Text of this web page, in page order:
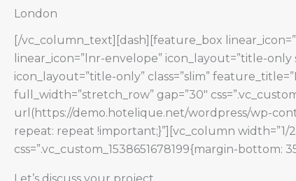
London
[/vc_column_text][dash][feature_box
linear_icon=”lnr-envelope” icon_layout=”title-
icon_layout=”title-only” class=”slim”
full_width=”stretch_row” gap=”30″
url(https://demo.hotelique.net/wordpress/wp-
repeat: repeat !important;}”][vc_column
css=”.vc_custom_1538651678199{margin-bottom:
Let’s discuss your project